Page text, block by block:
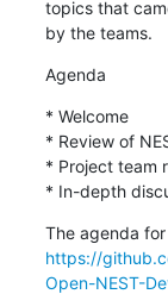
topics that
by the teams.
Agenda
* Welcome
* Review of
* Project team
* In-depth
https://
Open-NEST-